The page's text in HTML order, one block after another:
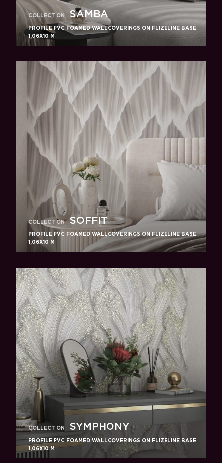
COLLECTION SAMBA
PROFILE PVC FOAMED WALLCOVERINGS ON FLIZELINE BASE
1,06X10 M
COLLECTION SOFFIT
PROFILE PVC FOAMED WALLCOVERINGS ON FLIZELINE BASE
1,06X10 M
COLLECTION SYMPHONY
PROFILE PVC FOAMED WALLCOVERINGS ON FLIZELINE BASE
1,06X10 M